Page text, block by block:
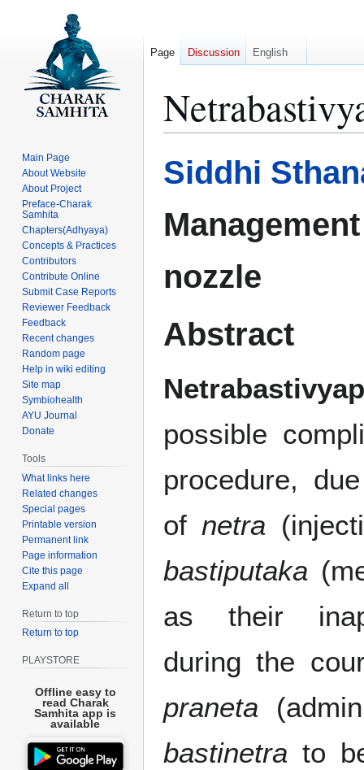
to
to
Siddhi
nozzle
Abstract
possible
procedure,
ofnetra
bastiputaka
as their
during the
praneta
bastinetra to
Page Discussion English
Main Page
About Website
About Project
Preface-Charak
Samhita
Chapters(Adhyaya)
Concepts & Practices
Contributors
Contribute Online
Submit Case Reports
Reviewer Feedback
Feedback
Recent changes
Random page
Help in wiki editing
Site map
Symbiohealth
AYU Journal
Donate
Tools
What links here
Related changes
Special pages
Printable version
Permanent link
Page information
Cite this page
Expand all
Return to top
Return to top
PLAYSTORE
Offline easy to
read Charak
Samhita app is
available